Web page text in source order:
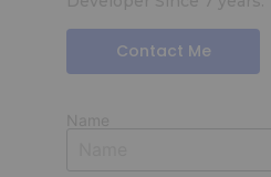
Contact Me